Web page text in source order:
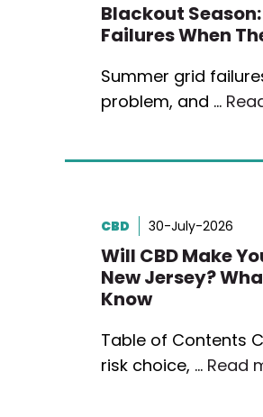
Blackout
Failures When
Summer grid
problem, and …
CBD 30-July-2026
Will CBD Make
New Jersey?
Know
Table of Contents
risk choice, … Read